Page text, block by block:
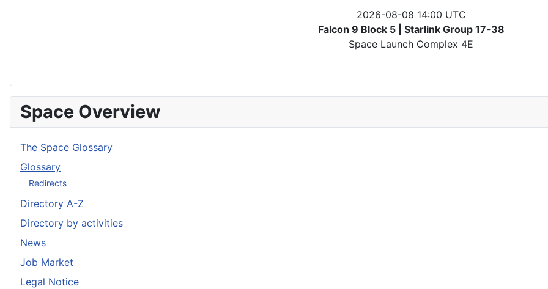
2026-08-08 14:00 UTC
Falcon 9 Block 5 | Starlink Group 17-38
Space Launch Complex 4E
Space Overview
The Space Glossary
Glossary
Redirects
Directory A-Z
Directory by activities
News
Job Market
Legal Notice